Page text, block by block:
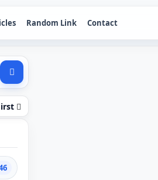
Random Link Contact